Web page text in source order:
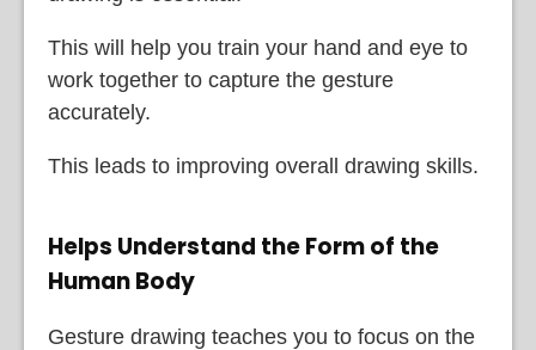
This will help you train your hand and eye to
work together to capture the gesture
accurately.
This leads to improving overall drawing skills.
Helps Understand the Form of the
Human Body
Gesture drawing teaches you to focus on the